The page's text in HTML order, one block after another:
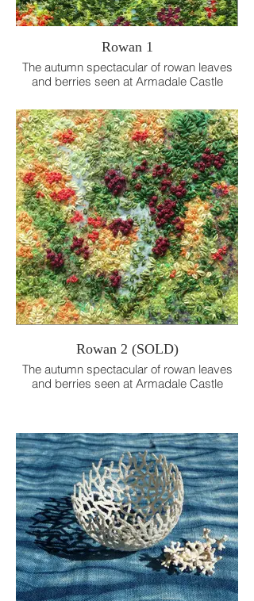
Rowan 1
The autumn spectacular of rowan leaves
and berries seen at Armadale Castle
Free machine embroidery on dissolvable
fabric.
12 x 12 cm.
Rowan 2 (SOLD)
The autumn spectacular of rowan leaves
and berries seen at Armadale Castle